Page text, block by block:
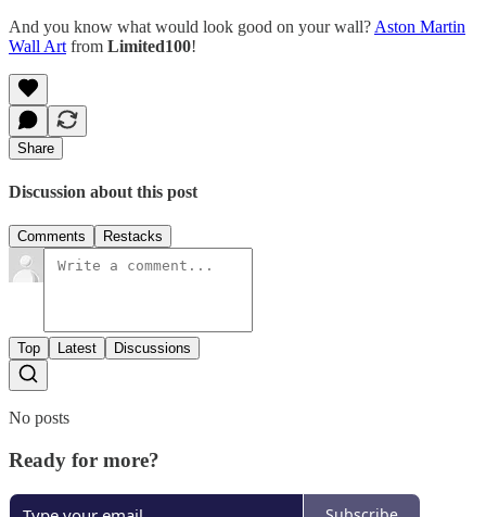
And you know what would look good on your wall? Aston Martin
Wall Art from Limited100!
Share
Discussion about this post
Comments Restacks
Top Latest Discussions
No posts
Ready for more?